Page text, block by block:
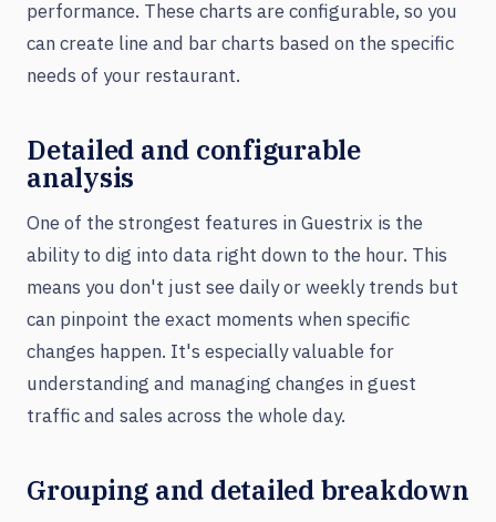
performance. These charts are configurable, so you
can create line and bar charts based on the specific
needs of your restaurant.
Detailed and configurable
analysis
One of the strongest features in Guestrix is the
ability to dig into data right down to the hour. This
means you don't just see daily or weekly trends but
can pinpoint the exact moments when specific
changes happen. It's especially valuable for
understanding and managing changes in guest
traffic and sales across the whole day.
Grouping and detailed breakdown